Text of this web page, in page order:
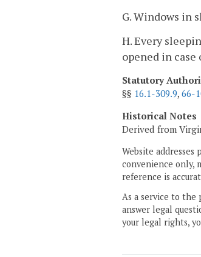
G. Windows in
H. Every
opened in
Statutory
§§ 16.1-309.9, 66-
Historical Notes
Derived from
Website
convenience only,
reference is
As a service to the
answer legal
your legal rights,